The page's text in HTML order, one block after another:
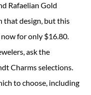
Rafaelian Gold
that design, but this
for only $16.80.
ask the
Charms selections.
to choose, including